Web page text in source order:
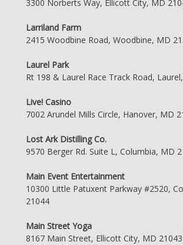
3300 Norberts Way, Ellicott City, MD
Larriland Farm
2415 Woodbine Road, Woodbine, MD
Laurel Park
Rt 198 & Laurel Race Track Road,
Live! Casino
7002 Arundel Mills Circle, Hanover, MD
Lost Ark Distilling Co.
9570 Berger Rd. Suite L, Columbia, MD
Main Event Entertainment
10300 Little Patuxent Parkway #2520,
21044
Main Street Yoga
8167 Main Street, Ellicott City, MD 21043